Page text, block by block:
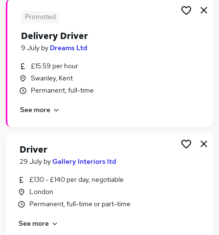
Driver Jobs in London
Driver Jobs in Dartford
Promoted
Delivery Driver
9 July by Dreams Ltd
£15.59 per hour
Swanley, Kent
Permanent, full-time
See more
Driver
29 July byGallery Interiors ltd
£130 - £140 per day, negotiable
London
Permanent, full-time or part-time
See more